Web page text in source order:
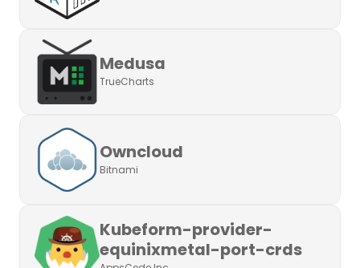
Medusa
TrueCharts
Owncloud
Bitnami
Kubeform-provider-
equinixmetal-port-crds